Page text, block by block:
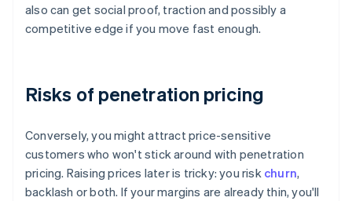
also can get social proof, traction and possibly a
competitive edge if you move fast enough.
Risks of penetration pricing
Conversely, you might attract price-sensitive
customers who won't stick around with penetration
pricing. Raising prices later is tricky: you risk churn,
backlash or both. If your margins are already thin, you'll